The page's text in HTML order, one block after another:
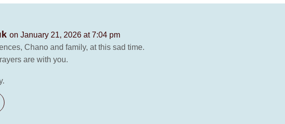
on January 21, 2026 at 7:04 pm
Chano and family, at this sad time.
are with you.